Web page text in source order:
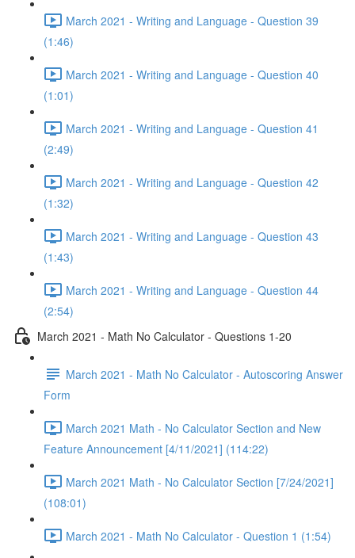
March 2021 - Writing and Language - Question 39
(1:46)
March 2021 - Writing and Language - Question 40
(1:01)
March 2021 - Writing and Language - Question 41
(2:49)
March 2021 - Writing and Language - Question 42
(1:32)
March 2021 - Writing and Language - Question 43
(1:43)
March 2021 - Writing and Language - Question 44
(2:54)
March 2021 - Math No Calculator - Questions 1-20
March 2021 - Math No Calculator - Autoscoring Answer
Form
March 2021 Math - No Calculator Section and New
Feature Announcement [4/11/2021] (114:22)
March 2021 Math - No Calculator Section [7/24/2021]
(108:01)
March 2021 - Math No Calculator - Question 1 (1:54)